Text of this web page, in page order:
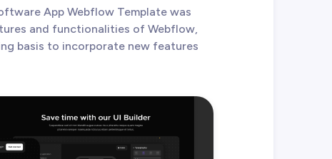
App Webflow Template was
and functionalities of Webflow,
basis to incorporate new features